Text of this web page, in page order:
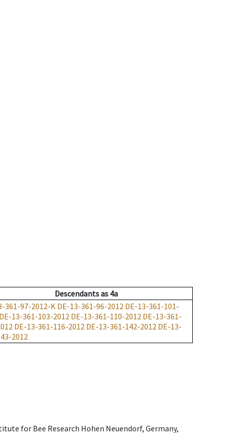
Descendantsas 4a
361-97-2012-K DE-13-361-96-2012 DE-13-361-101-
DE-13-361-103-2012 DE-13-361-110-2012 DE-13-361-
DE-13-361-116-2012 DE-13-361-142-2012 DE-13-
2012
for Bee Research Hohen Neuendorf, Germany,